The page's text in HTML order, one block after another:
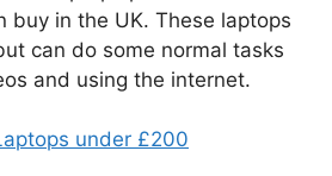
buy in the UK. These laptops
can do some normal tasks
and using the internet.
under £200